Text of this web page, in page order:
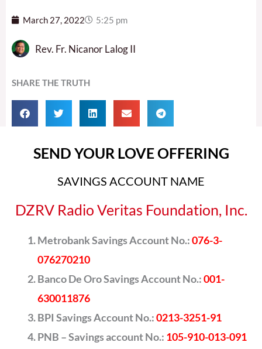
March 27, 2022 5:25 pm
Rev. Fr. Nicanor Lalog II
SHARE THE TRUTH
SEND YOUR LOVE OFFERING
SAVINGS ACCOUNT NAME
DZRV Radio Veritas Foundation, Inc.
Metrobank Savings Account No.:076-3-
076270210
Banco De Oro Savings Account No.:001-
630011876
BPI Savings Account No.:0213-3251-91
PNB – Savings account No.: 105-910-013-091